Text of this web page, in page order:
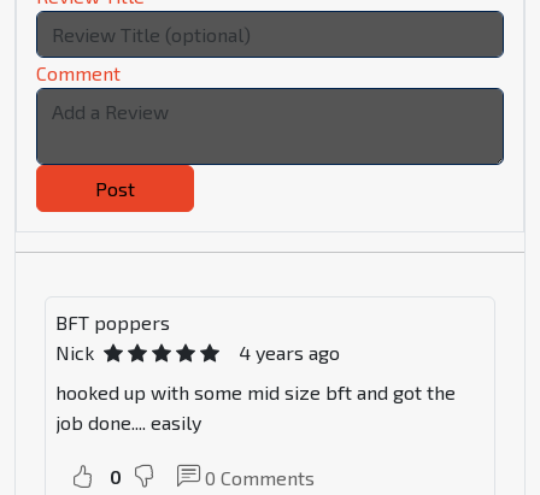
Comment
Post
BFT poppers
Nick
4 years ago
hooked up with some mid size bft and got the
job done.... easily
0 0 Comments